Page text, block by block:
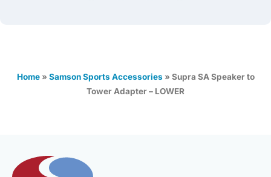
Home» Samson Sports Accessories » Supra SA Speaker to
Tower Adapter – LOWER